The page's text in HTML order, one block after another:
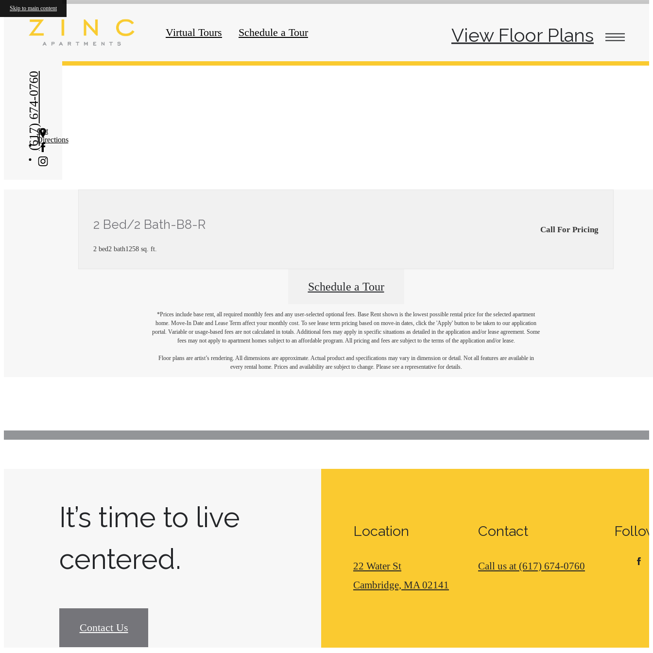
Skip to main content
Virtual Tours Schedule a Tour View Floor Plans
(617) 674-0760Get
Directions
« Back
2 Bed/2 Bath-B8-R
2 bed2 bath1258 sq. ft.
Call For Pricing
Schedule a Tour
*Prices include base rent, all required monthly fees and any user-selected optional fees. Base Rent shown is the lowest possible rental price for the selected apartment
home. Move-In Date and Lease Term affect your monthly cost. To see lease term pricing based on move-in dates, click the 'Apply' button to be taken to our application
portal. Variable or usage-based fees are not calculated in totals. Additional fees may apply in specific situations as detailed in the application and/or lease agreement. Some
fees may not apply to apartment homes subject to an affordable program. All pricing and fees are subject to the terms of the application and/or lease.
Floor plans are artist’s rendering. All dimensions are approximate. Actual product and specifications may vary in dimension or detail. Not all features are available in
every rental home. Prices and availability are subject to change. Please see a representative for details.
It’s time to live
centered.
Contact Us
Location
22 Water St
Cambridge, MA 02141
Contact
Call us at (617) 674-0760